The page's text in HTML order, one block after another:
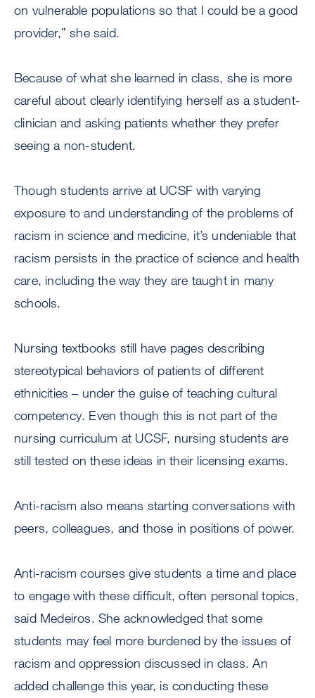
on vulnerable populations so that I could be a good
provider,” she said.
Because of what she learned in class, she is more
careful about clearly identifying herself as a student-
clinician and asking patients whether they prefer
seeing a non-student.
Though students arrive at UCSF with varying
exposure to and understanding of the problems of
racism in science and medicine, it’s undeniable that
racism persists in the practice of science and health
care, including the way they are taught in many
schools.
Nursing textbooks still have pages describing
stereotypical behaviors of patients of different
ethnicities – under the guise of teaching cultural
competency. Even though this is not part of the
nursing curriculum at UCSF, nursing students are
still tested on these ideas in their licensing exams.
Anti-racism also means starting conversations with
peers, colleagues, and those in positions of power.
Anti-racism courses give students a time and place
to engage with these difficult, often personal topics,
said Medeiros. She acknowledged that some
students may feel more burdened by the issues of
racism and oppression discussed in class. An
added challenge this year, is conducting these